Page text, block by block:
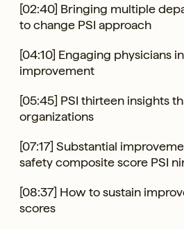
[02:40] Bringing multiple
to change PSI approach
[04:10] Engaging physicians
improvement
[05:45] PSI thirteen insights
organizations
[07:17] Substantial
safety composite score PSI
[08:37] How to sustain
scores